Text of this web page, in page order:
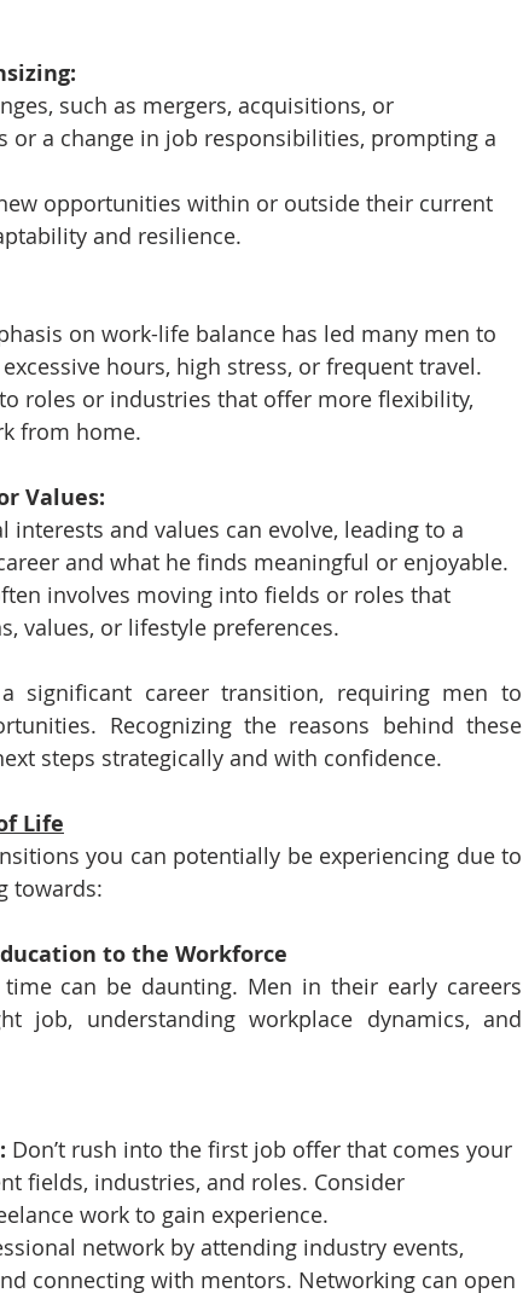
such as mergers, acquisitions, or
or a change in job responsibilities, prompting a
opportunities within or outside their current
and resilience.
on work-life balance has led many men to
hours, high stress, or frequent travel.
roles or industries that offer more flexibility,
from home.
Values:
interests and values can evolve, leading to a
and what he finds meaningful or enjoyable.
involves moving into fields or roles that
values, or lifestyle preferences.
significant career transition, requiring men to
Recognizing the reasons behind these
steps strategically and with confidence.
Life
you can potentially be experiencing due to
towards:
to the Workforce
can be daunting. Men in their early careers
job, understanding workplace dynamics, and
Don’t rush into the first job offer that comes your
fields, industries, and roles. Consider
work to gain experience.
network by attending industry events,
connecting with mentors. Networking can open